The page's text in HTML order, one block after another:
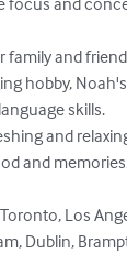
skills.
and
Dublin,